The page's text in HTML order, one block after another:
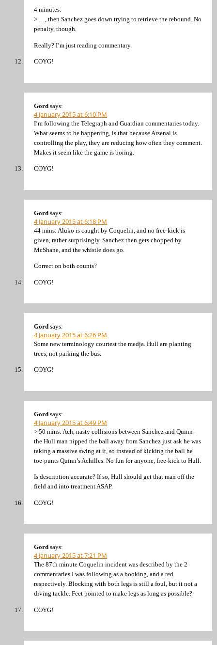
4 minutes:
> …, then Sanchez goes down trying to retrieve the rebound. No
penalty, though.
Really? I’m just reading commentary.
COYG!
Gord says:
4 January 2015 at 6:10 PM
I’m following the Telegraph and Guardian commentaries today.
What seems to be happening, is that because Arsenal is
controlling the play, they are reducing how often they comment.
Makes it seem like the game is boring.
COYG!
Gord says:
4 January 2015 at 6:18 PM
44 mins: Aluko is caught by Coquelin, and no free-kick is
given, rather surprisingly. Sanchez then gets chopped by
McShane, and the whistle does go.
Correct on both counts?
COYG!
Gord says:
4 January 2015 at 6:26 PM
Some new terminology courtest the medja. Hull are planting
trees, not parking the bus.
COYG!
Gord says:
4 January 2015 at 6:49 PM
> 50 mins: Ach, nasty collisions between Sanchez and Quinn –
the Hull man nipped the ball away from Sanchez just ask he was
taking a massive swing at it, so instead of kicking the ball he
toe-punts Quinn’s Achilles. No fun for anyone, free-kick to Hull.
Is description accurate? If so, Hull should get that man off the
field and into treatment ASAP.
COYG!
Gord says:
4 January 2015 at 7:21 PM
The 87th minute Coquelin incident was described by the 2
commentaries I was following as a booking, and a red
respectively. Blocking with both legs is still a foul, but it not a
diving tackle. Feet pointed to make legs as long as possible?
COYG!